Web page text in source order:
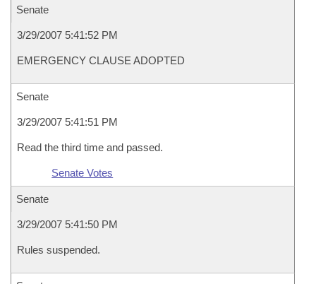
Senate
3/29/2007 5:41:52 PM
EMERGENCY CLAUSE ADOPTED
Senate
3/29/2007 5:41:51 PM
Read the third time and passed.
Senate Votes
Senate
3/29/2007 5:41:50 PM
Rules suspended.